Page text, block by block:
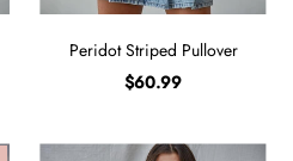
Peridot Striped Pullover
$60.99